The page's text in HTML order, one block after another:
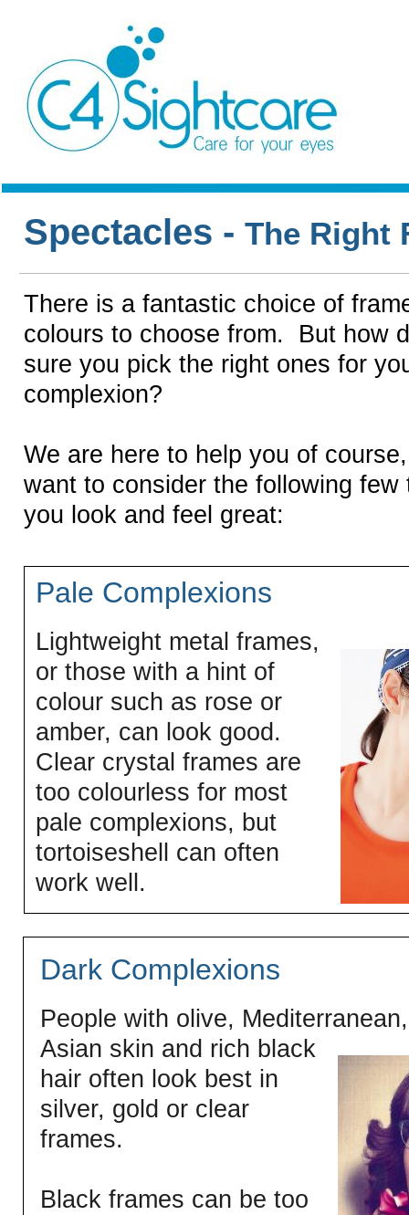
Spectacles - The Right
There is a fantastic choice of
colours to choose from. But how
sure you pick the right ones for
complexion?
We are here to help you of
want to consider the following few
you look and feel great:
Pale Complexions
Lightweight metal frames,
or those with a hint of
colour such as rose or
amber, can look good.
Clear crystal frames are
too colourless for most
pale complexions, but
tortoiseshell can often
work well.
Dark Complexions
People with olive,
Asian skin and rich black
hair often look best in
silver, gold or clear
frames.
Black frames can be too